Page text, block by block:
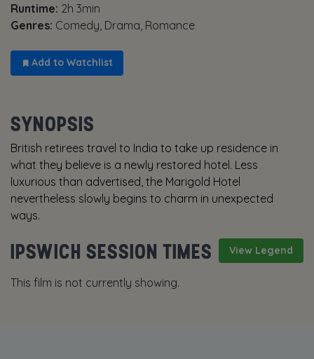
Runtime: 2h 3min
Genres: Comedy, Drama, Romance
Add to Watchlist
SYNOPSIS
British retirees travel to India to take up residence in
what they believe is a newly restored hotel. Less
luxurious than advertised, the Marigold Hotel
nevertheless slowly begins to charm in unexpected
ways.
View Legend
IPSWICH SESSION TIMES
This film is not currently showing.